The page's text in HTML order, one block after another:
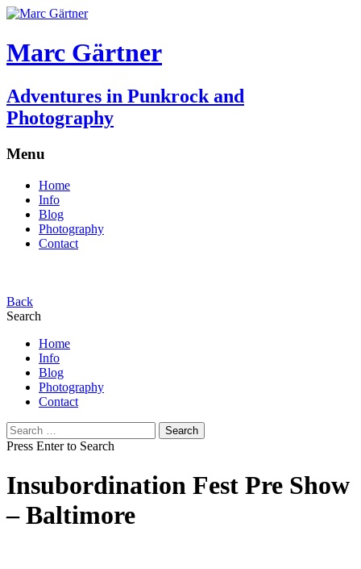
Marc Gärtner
Adventures in Punkrock and
Photography
Menu
Home
Info
Blog
Photography
Contact
Back
Search
Home
Info
Blog
Photography
Contact
Search
for:
Press Enter to Search
Insubordination Fest Pre Show
– Baltimore